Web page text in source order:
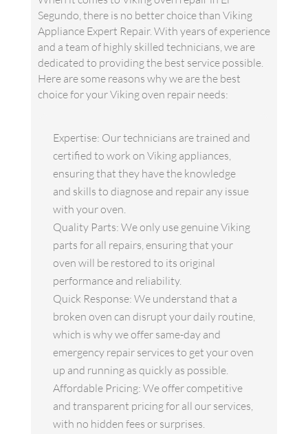
Segundo, there is no better choice than Viking
Appliance Expert Repair. With years of experience
and a team of highly skilled technicians, we are
dedicated to providing the best service possible.
Here are some reasons why we are the best
choice for your Viking oven repair needs:
Expertise: Our technicians are trained and
certified to work on Viking appliances,
ensuring that they have the knowledge
and skills to diagnose and repair any issue
with your oven.
Quality Parts: We only use genuine Viking
parts for all repairs, ensuring that your
oven will be restored to its original
performance and reliability.
Quick Response: We understand that a
broken oven can disrupt your daily routine,
which is why we offer same-day and
emergency repair services to get your oven
up and running as quickly as possible.
Affordable Pricing: We offer competitive
and transparent pricing for all our services,
with no hidden fees or surprises.